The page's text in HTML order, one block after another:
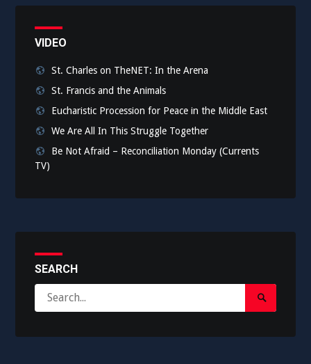
VIDEO
St. Charles on TheNET: In the Arena
St. Francis and the Animals
Eucharistic Procession for Peace in the Middle East
We Are All In This Struggle Together
Be Not Afraid – Reconciliation Monday (Currents
TV)
SEARCH
for:
Search
Submit